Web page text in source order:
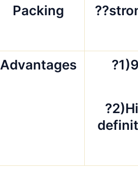
Packing
Advantages